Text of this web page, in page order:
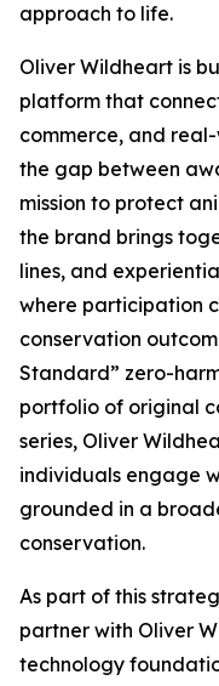
approach to life.
Oliver Wildheart is
platform that
commerce, and
the gap between
mission to protect
the brand brings
lines, and
where participation
conservation
Standard” zero-
portfolio of original
series, Oliver
individuals engage
grounded in a
conservation.
As part of this
partner with Oliver
technology